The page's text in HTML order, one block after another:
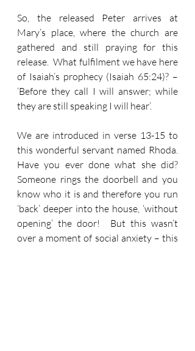
So, the released Peter arrives at
Mary’s place, where the church are
gathered and still praying for this
release.  What fulfilment we have here
of Isaiah’s prophecy (Isaiah 65:24)? –
‘Before they call I will answer; while
they are still speaking I will hear’.
We are introduced in verse 13-15 to
this wonderful servant named Rhoda.
Have you ever done what she did?
Someone rings the doorbell and you
know who it is and therefore you run
‘back’ deeper into the house, ‘without
opening’ the door!  But this wasn’t
over a moment of social anxiety – this